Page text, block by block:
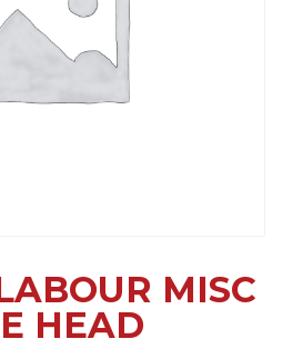
MISC
HEAD